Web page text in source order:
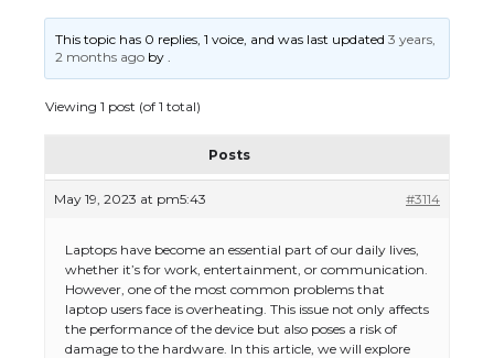
This topic has 0 replies, 1 voice, and was last updated3 years,
2 months ago by.
Viewing 1 post (of 1 total)
Posts
May 19, 2023 at pm5:43 #3114
Laptops have become an essential part of our daily lives,
whether it’s for work, entertainment, or communication.
However, one of the most common problems that
laptop users face is overheating. This issue not only affects
the performance of the device but also poses a risk of
damage to the hardware. In this article, we will explore